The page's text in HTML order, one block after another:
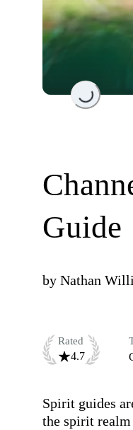
Loading...
Guide
by Nathan
Rated
4.7
Spirit guides
the spirit